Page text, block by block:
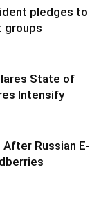
pledges to
groups
State of
Intensify
After Russian E-